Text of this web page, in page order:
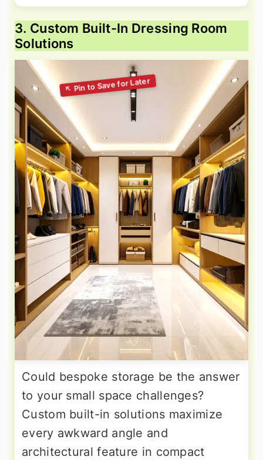
3. Custom Built-In Dressing Room
Solutions
Could bespoke storage be the answer
to your small space challenges?
Custom built-in solutions maximize
every awkward angle and
architectural feature in compact